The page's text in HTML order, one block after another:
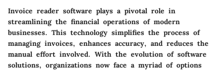
Invoice reader software plays a pivotal role in
streamlining the financial operations of modern
businesses. This technology simplifies the process of
managing invoices, enhances accuracy, and reduces the
manual effort involved. With the evolution of software
solutions, organizations now face a myriad of options